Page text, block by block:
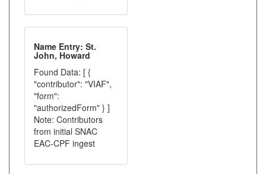
Name Entry: St.
John, Howard
Found Data: [ {
"contributor": "VIAF",
"form":
"authorizedForm" } ]
Note: Contributors
from initial SNAC
EAC-CPF ingest